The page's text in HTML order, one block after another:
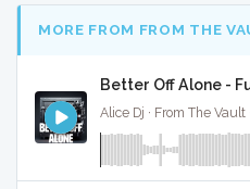
MORE FROM FROM THE
Better Off Alone -
Alice Dj · From The Vault ·